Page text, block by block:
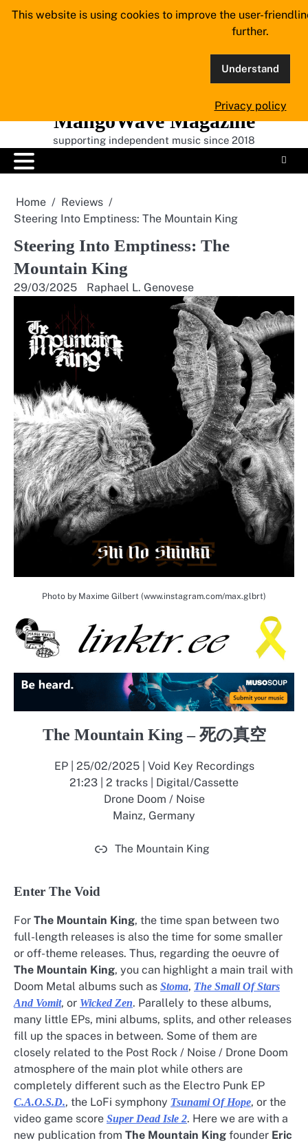
Skip
MangoWave Magazine
supporting independent music since 2018
Home
Reviews
Steering Into Emptiness: The Mountain King
Steering Into Emptiness: The
Mountain King
29/03/2025 Raphael L. Genovese
Photo by Maxime Gilbert (www.instagram.com/max.glbrt)
The Mountain King – 死の真空
EP | 25/02/2025 | Void Key Recordings
21:23 | 2 tracks | Digital/Cassette
Drone Doom / Noise
Mainz, Germany
The Mountain King
Enter The Void
For The Mountain King, the time span between two
full-length releases is also the time for some smaller
or off-theme releases. Thus, regarding the oeuvre of
The Mountain King, you can highlight a main trail with
Doom Metal albums such as Stoma, The Small Of Stars
And Vomit, or Wicked Zen. Parallely to these albums,
many little EPs, mini albums, splits, and other releases
fill up the spaces in between. Some of them are
closely related to the Post Rock / Noise / Drone Doom
atmosphere of the main plot while others are
completely different such as the Electro Punk EP
C.A.O.S.D., the LoFi symphony Tsunami Of Hope, or the
video game score Super Dead Isle 2. Here we are with a
new publication from The Mountain King founder Eric
This website is using cookies to improve the user-
further.
Understand
Privacy policy